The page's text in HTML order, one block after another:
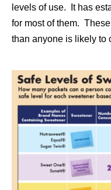
levels of use. It has
for most of them.
than anyone is likely to